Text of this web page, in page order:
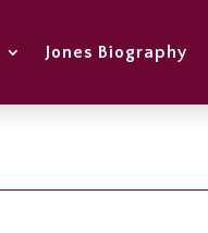
Jones Biography